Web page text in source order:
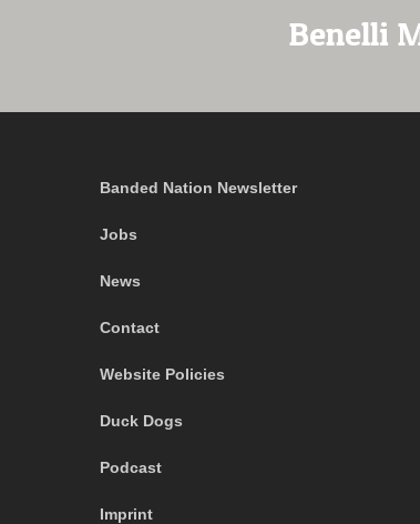
Benelli
Banded Nation Newsletter
Jobs
News
Contact
Website Policies
Duck Dogs
Podcast
Imprint